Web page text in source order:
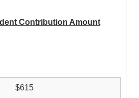
Contribution Amount
$615